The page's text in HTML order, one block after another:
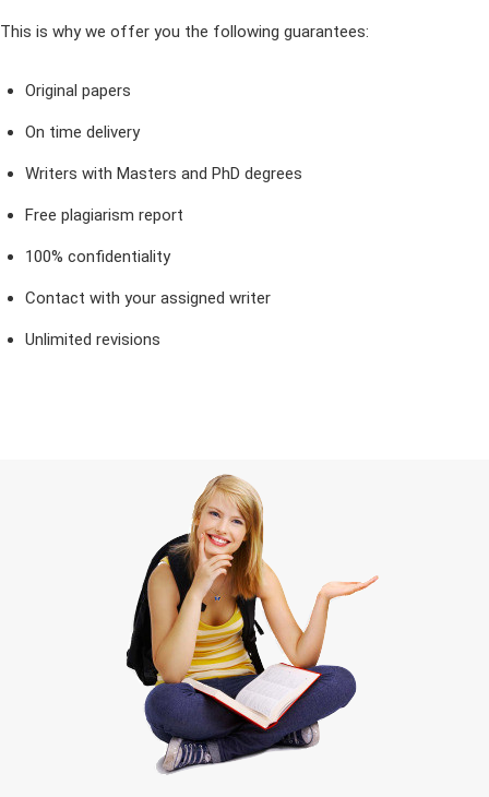
This is why we offer you the following guarantees:
Original papers
On time delivery
Writers with Masters and PhD degrees
Free plagiarism report
100% confidentiality
Contact with your assigned writer
Unlimited revisions